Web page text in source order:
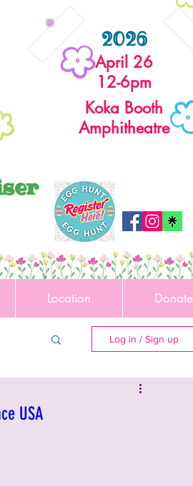
2026
April 26
12-6pm
Koka Booth
Amphitheatre
Log in / Sign up
USA
Location Donate